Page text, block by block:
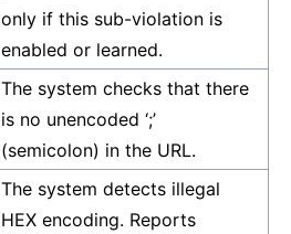
only if this sub-violation is
enabled or learned.
The system checks that there
is no unencoded ‘;’
(semicolon) in the URL.
The system detects illegal
HEX encoding. Reports